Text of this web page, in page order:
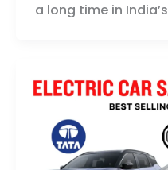
a long time in India’s